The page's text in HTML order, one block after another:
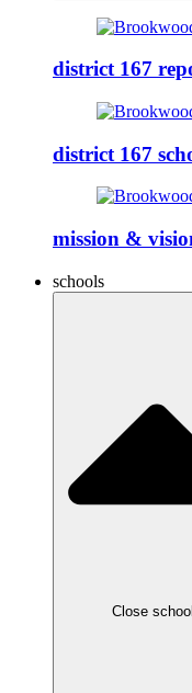
district 167
district 167
mission &
schools
Close